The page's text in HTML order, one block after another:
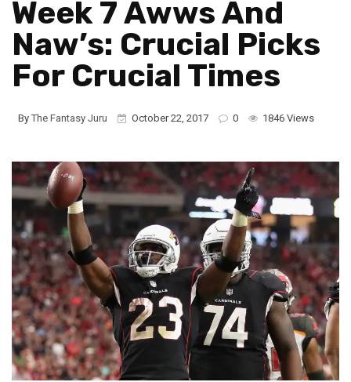
Week 7 Awws And
Naw’s: Crucial Picks
For Crucial Times
By The Fantasy Juru October 22, 2017 0 1846 Views